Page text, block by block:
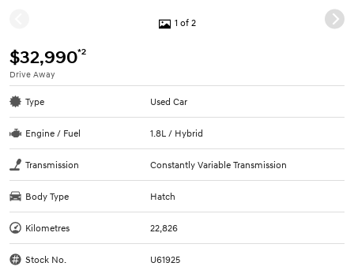
1 of 2
$32,990*2
Drive Away
Type Used Car
Engine / Fuel 1.8L / Hybrid
Transmission Constantly Variable Transmission
Body Type Hatch
Kilometres 22,826
Stock No. U61925